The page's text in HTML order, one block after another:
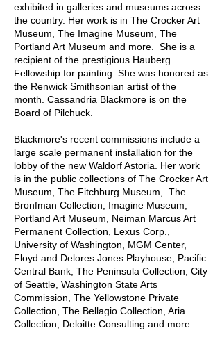
exhibited in galleries and museums across
the country. Her work is in The Crocker Art
Museum, The Imagine Museum, The
Portland Art Museum and more. She is a
recipient of the prestigious Hauberg
Fellowship for painting. She was honored as
the Renwick Smithsonian artist of the
month. Cassandria Blackmore is on the
Board of Pilchuck.
Blackmore's recent commissions include a
large scale permanent installation for the
lobby of the new Waldorf Astoria. Her work
is in the public collections of The Crocker Art
Museum, The Fitchburg Museum, The
Bronfman Collection, Imagine Museum,
Portland Art Museum, Neiman Marcus Art
Permanent Collection, Lexus Corp.,
University of Washington, MGM Center,
Floyd and Delores Jones Playhouse, Pacific
Central Bank, The Peninsula Collection, City
of Seattle, Washington State Arts
Commission, The Yellowstone Private
Collection, The Bellagio Collection, Aria
Collection, Deloitte Consulting and more.